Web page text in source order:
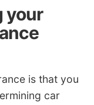
your
is that you
car